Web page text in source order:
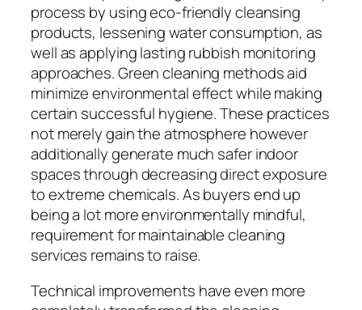
process by using eco-friendly cleansing
products, lessening water consumption, as
well as applying lasting rubbish monitoring
approaches. Green cleaning methods aid
minimize environmental effect while making
certain successful hygiene. These practices
not merely gain the atmosphere however
additionally generate much safer indoor
spaces through decreasing direct exposure
to extreme chemicals. As buyers end up
being a lot more environmentally mindful,
requirement for maintainable cleaning
services remains to raise.
Technical improvements have even more